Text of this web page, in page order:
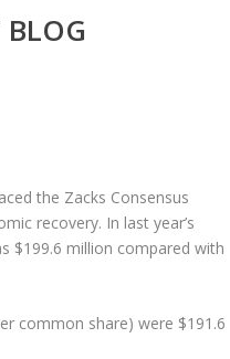
BLOG
the Zacks Consensus
recovery. In last year’s
$199.6 million compared with
common share) were $191.6